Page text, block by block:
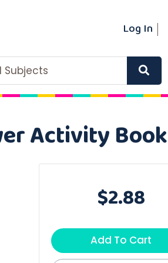
Log In
Subjects
Activity Book
$2.88
Add To Cart